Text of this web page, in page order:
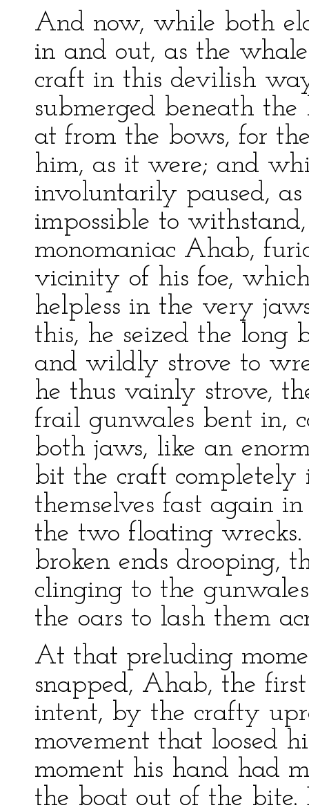
And now, while both
in and out, as the
craft in this devilish
submerged beneath
at from the bows, for
him, as it were; and
involuntarily paused,
impossible to
monomaniac Ahab,
vicinity of his foe,
helpless in the very
this, he seized the long
and wildly strove to
he thus vainly strove,
frail gunwales bent in,
both jaws, like an
bit the craft completely
themselves fast again
the two floating wrecks.
broken ends drooping,
clinging to the
the oars to lash them
At that preluding
snapped, Ahab, the
intent, by the crafty
movement that loosed
moment his hand had
the boat out of the